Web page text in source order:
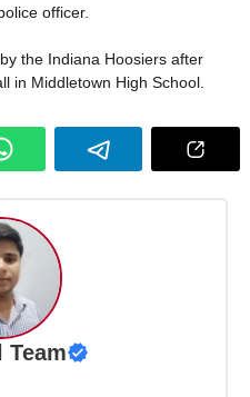
officer.
the Indiana Hoosiers after
in Middletown High School.
Team